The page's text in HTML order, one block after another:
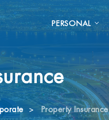
PERSONAL
Property Insurance